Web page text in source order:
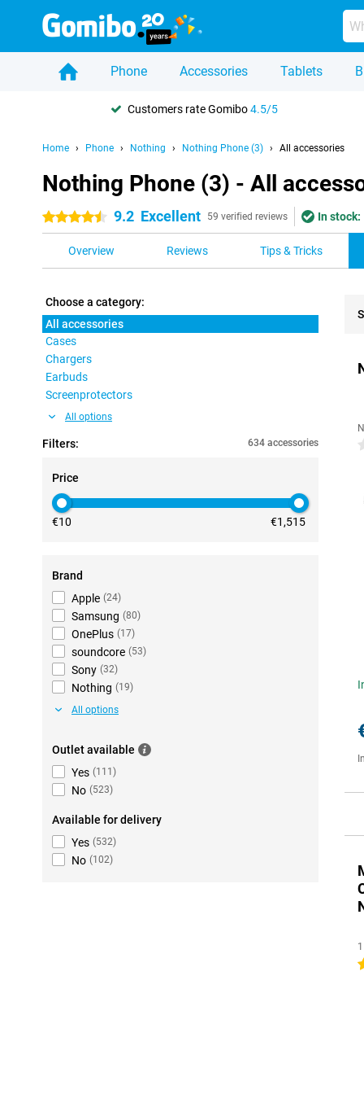
Phone Accessories Tablets
Customers rate Gomibo4.5/5
Home Phone Nothing Nothing Phone (3) All accessories
Nothing Phone (3) - All
4.5 stars 9.2 Excellent 59 verified reviews In stock:
Overview Reviews Tips & Tricks
Choose a category:
All accessories
Cases
Chargers
Earbuds
Screenprotectors
All options
Filters: 634 accessories
Price
€10 €1,515
Brand
Apple (24)
Samsung (80)
OnePlus (17)
soundcore (53)
Sony (32)
Nothing (19)
All options
Outlet available
Yes (111 )
No (523)
Available for delivery
Yes (532)
No (102)